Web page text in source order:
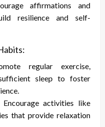
affirmations and
resilience and self-
regular exercise,
sleep to foster
activities like
that provide relaxation